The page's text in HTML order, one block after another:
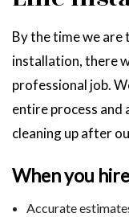
By the time we
installation, there
professional job.
entire process and
cleaning up after
When you
Accurate